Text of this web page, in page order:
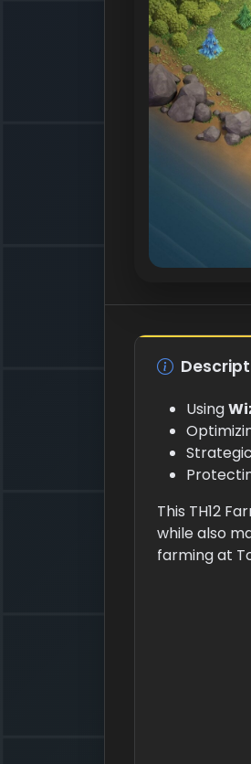
Using
This TH12
while also
farming at